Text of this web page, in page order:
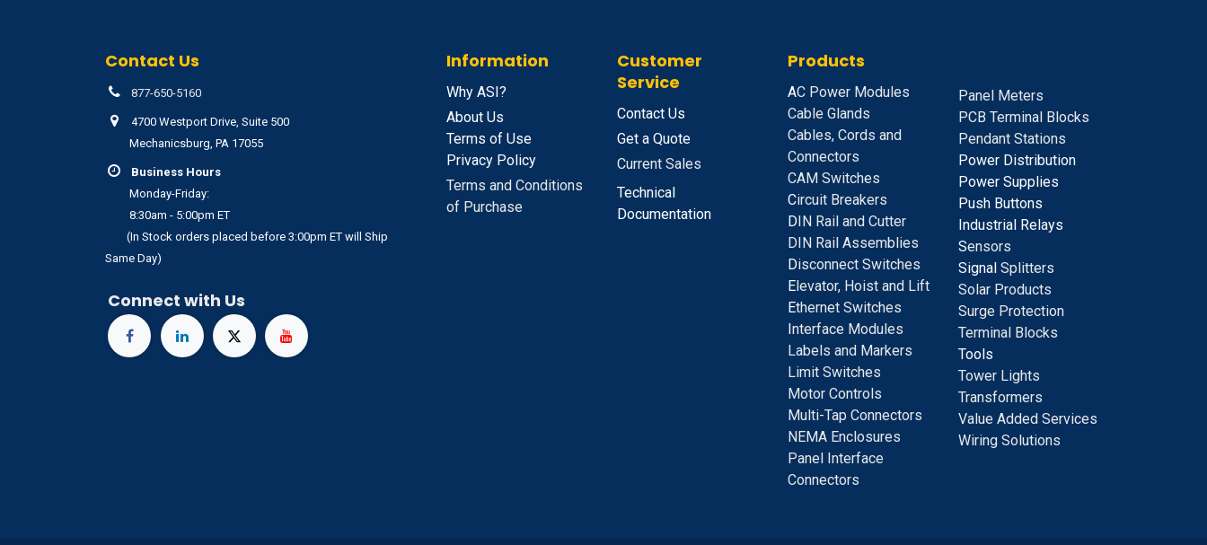
Contact Us
877-650-5160
4700 Westport Drive, Suite 500
Mechanicsburg, PA 17055
Business Hours
Monday-Friday:
8:30am - 5:00pm ET
(In Stock orders placed before 3:00pm ET will Ship
Same Day)
Connect with Us
Information
Why ASI?
About Us
Terms of Use
Privacy Policy
Terms and Conditions
of Purchase
Customer
Service
Contact Us
Get a Quote
Current Sales
Technical
Documentation
Products
AC Power Modules
Cable Glands
Cables, Cords and
Connectors
CAM Switches
Circuit Breakers
D IN Rail and Cutter
DIN Rail Assemblies
Disconnect Switches
E levator, Hoist and Lift
Ethernet Switches
nterface Modules
Labels and Markers
Limit Switches
Motor Controls
Multi-Tap Connectors
NEMA Enclosures
Panel Interface
Connectors
Panel Meters
PCB Terminal Blocks
Pendant Stations
Power Distribution
Power Supplies
Push Buttons
Industrial Relays
Sensors
Signal Splitters
Solar Products
Surge Protection
Terminal Blocks
Tools
Tower Lights
Transformers
Value Added Services
Wiring Solutions